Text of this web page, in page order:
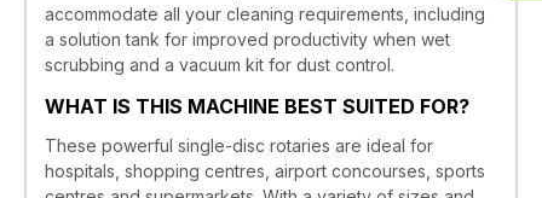
accommodate all your cleaning requirements, including
a solution tank for improved productivity when wet
scrubbing and a vacuum kit for dust control.
WHAT IS THIS MACHINE BEST SUITED FOR?
These powerful single-disc rotaries are ideal for
hospitals, shopping centres, airport concourses, sports